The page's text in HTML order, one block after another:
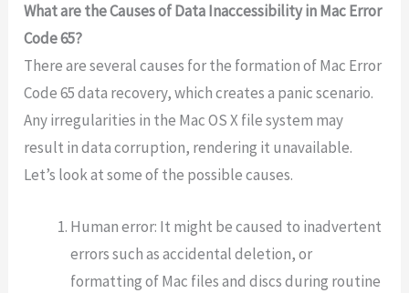
What are the Causes of Data Inaccessibility in Mac Error
Code 65?
There are several causes for the formation of Mac Error
Code 65 data recovery, which creates a panic scenario.
Any irregularities in the Mac OS X file system may
result in data corruption, rendering it unavailable.
Let’s look at some of the possible causes.
Human error: It might be caused to inadvertent
errors such as accidental deletion, or
formatting of Mac files and discs during routine